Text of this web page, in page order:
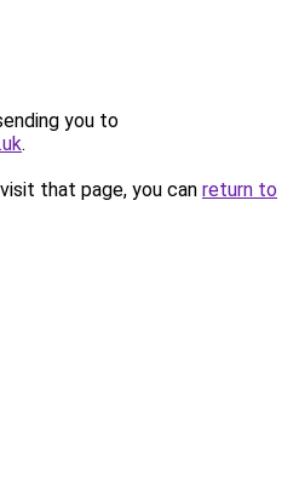
you to
.
that page, you can return to